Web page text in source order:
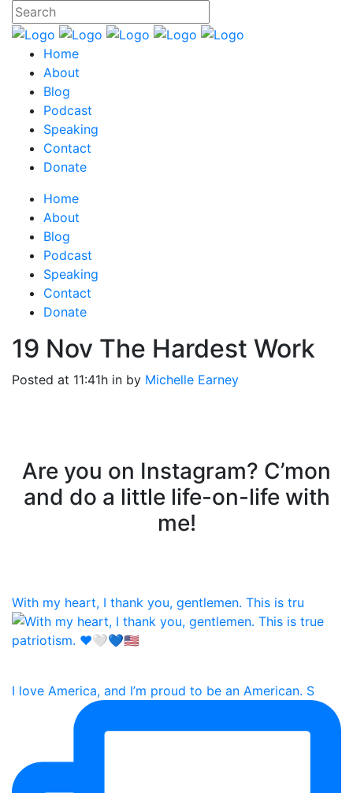
Home
About
Blog
Podcast
Speaking
Contact
Donate
Home
About
Blog
Podcast
Speaking
Contact
Donate
19 Nov The Hardest Work
Posted at 11:41h in by Michelle Earney
Are you on Instagram? C’mon
and do a little life-on-life with
me!
With my heart, I thank you, gentlemen. This is tru
I love America, and I’m proud to be an American. S